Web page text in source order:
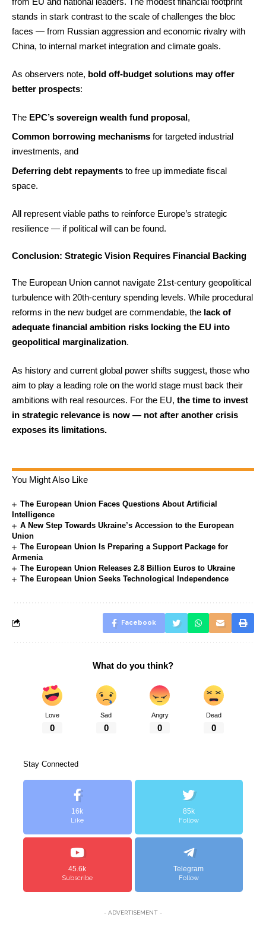
stands in stark contrast to the scale of challenges the bloc
faces — from Russian aggression and economic rivalry with
China, to internal market integration and climate goals.
As observers note, bold off-budget solutions may offer
better prospects:
The EPC’s sovereign wealth fund proposal,
Common borrowing mechanisms for targeted industrial
investments, and
Deferring debt repayments to free up immediate fiscal
space.
All represent viable paths to reinforce Europe’s strategic
resilience — if political will can be found.
Conclusion: Strategic Vision Requires Financial Backing
The European Union cannot navigate 21st-century geopolitical
turbulence with 20th-century spending levels. While procedural
reforms in the new budget are commendable, the lack of
adequate financial ambition risks locking the EU into
geopolitical marginalization.
As history and current global power shifts suggest, those who
aim to play a leading role on the world stage must back their
ambitions with real resources. For the EU, the time to invest
in strategic relevance is now — not after another crisis
exposes its limitations.
You Might Also Like
The European Union Faces Questions About Artificial
Intelligence
A New Step Towards Ukraine’s Accession to the European
Union
The European Union Is Preparing a Support Package for
Armenia
The European Union Releases 2.8 Billion Euros to Ukraine
The European Union Seeks Technological Independence
Facebook
What do you think?
Love
0
Sad
0
Angry
0
Dead
0
Stay Connected
16k
Like
85k
Follow
45.6k
Subscribe
Telegram
Follow
- ADVERTISEMENT -